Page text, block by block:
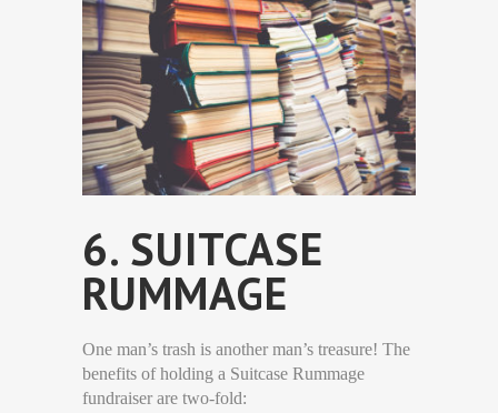
6. SUITCASE
RUMMAGE
One man’s trash is another man’s treasure! The
benefits of holding a Suitcase Rummage
fundraiser are two-fold: